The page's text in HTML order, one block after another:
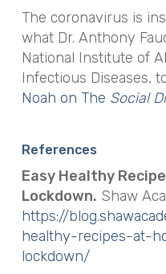
The coronavirus is
what Dr. Anthony
National Institute of
Infectious Diseases,
Noah on The Social
References
Easy Healthy
Lockdown. Shaw
https://
healthy-recipes-at-
lockdown/